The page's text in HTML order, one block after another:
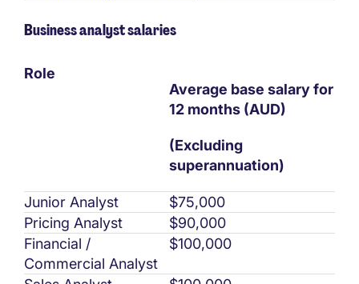
Business analyst salaries
Role
Average base salary for
12 months (AUD)
(Excluding
superannuation)
Junior Analyst
$75,000
Pricing Analyst
$90,000
Financial /
Commercial Analyst
$100,000